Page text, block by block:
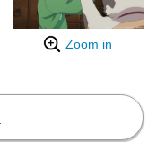
Zoom in